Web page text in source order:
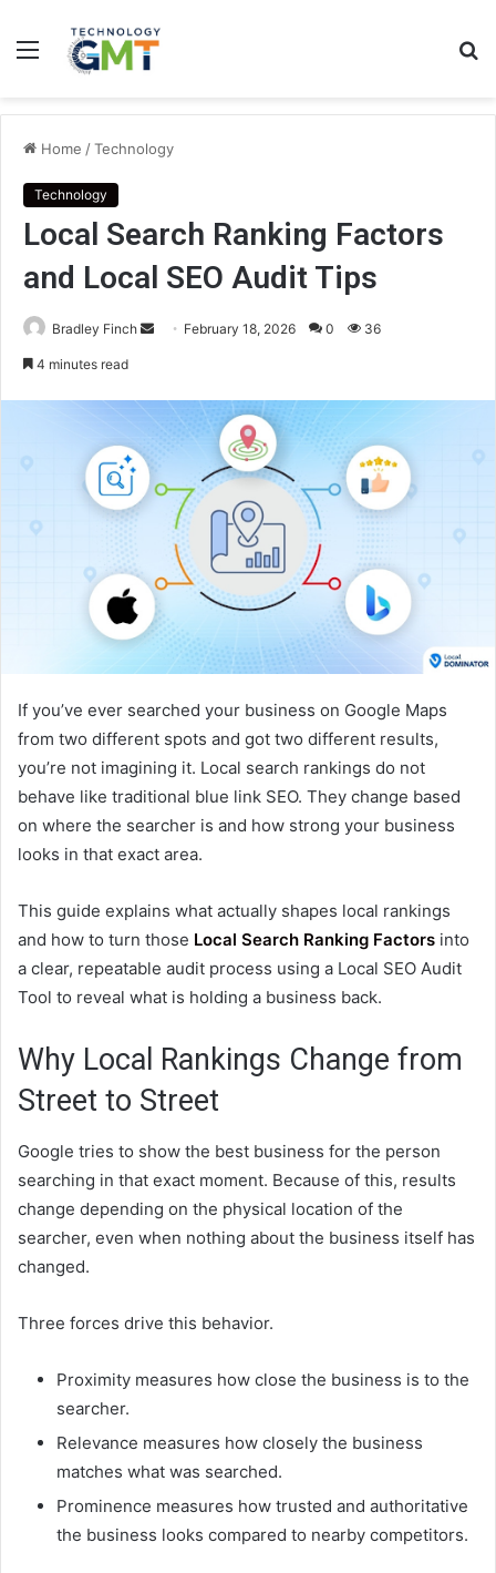
Menu
Home /Technology
Technology
Local Search Ranking Factors
and Local SEO Audit Tips
Bradley Finch
Send February 18, 2026 0 36
4 minutes read
If you’ve ever searched your business on Google Maps
from two different spots and got two different results,
you’re not imagining it. Local search rankings do not
behave like traditional blue link SEO. They change based
on where the searcher is and how strong your business
looks in that exact area.
This guide explains what actually shapes local rankings
and how to turn those Local Search Ranking Factors into
a clear, repeatable audit process using a Local SEO Audit
Tool to reveal what is holding a business back.
Why Local Rankings Change from
Street to Street
Google tries to show the best business for the person
searching in that exact moment. Because of this, results
change depending on the physical location of the
searcher, even when nothing about the business itself has
changed.
Three forces drive this behavior.
Proximity measures how close the business is to the
searcher.
Relevance measures how closely the business
matches what was searched.
Prominence measures how trusted and authoritative
the business looks compared to nearby competitors.